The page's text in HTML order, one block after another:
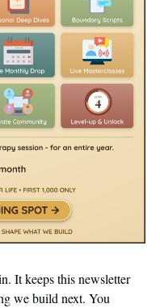
It keeps this newsletter
we build next. You